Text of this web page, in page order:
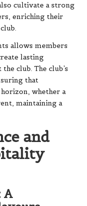
cultivate a strong
enriching their
allows members
lasting
club. The club’s
that
whether a
maintaining a
and
A